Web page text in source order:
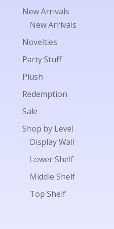
New Arrivals
New Arrivals
Novelties
Party Stuff
Plush
Redemption
Sale
Shop by Level
Display Wall
Lower Shelf
Middle Shelf
Top Shelf